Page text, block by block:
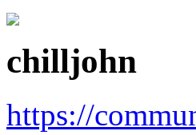
chilljohn
https://